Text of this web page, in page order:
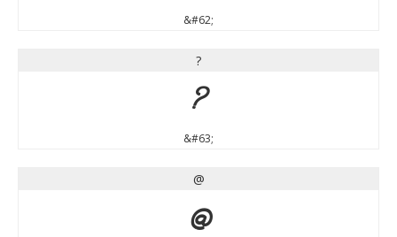
&#62;
?
?
&#63;
@
@